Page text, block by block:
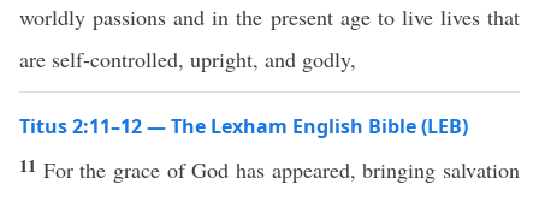
worldly passions and in the present age to live lives that
are self-controlled, upright, and godly,
Titus 2:11–12 — The Lexham English Bible (LEB)
11 For the grace of God has appeared, bringing salvation